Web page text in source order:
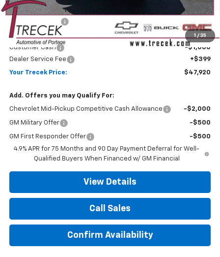
1 / 35
MSRP: $50,380
Trecek Discount:
Internet Price:
$48,521
Customer Cash
-$1,000
Dealer Service Fee
+$399
Your Trecek Price: $47,920
Add. Offers you may Qualify For:
Chevrolet Mid-Pickup Competitive Cash Allowance -$2,000
GM Military Offer -$500
GM First Responder Offer
-$500
4.9% APR for 75 Months and 90 Day Payment Deferral for Well-
Qualified Buyers When Financed w/ GM Financial
View Details
Call Sales
Confirm Availability